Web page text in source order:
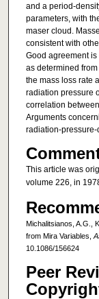
and a period-
parameters, with
maser cloud.
consistent with
Good agreement
as determined
the mass loss rate
radiation pressure
correlation
Arguments
radiation-
This article was
volume 226, in
Michalitsianos, A.G.,
from Mira Variables,
10.1086/156624
Peer